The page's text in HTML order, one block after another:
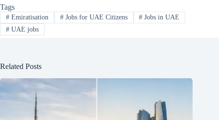
Tags
#Emiratisation #Jobs for UAE Citizens # Jobs in UAE
#UAE jobs
Related Posts